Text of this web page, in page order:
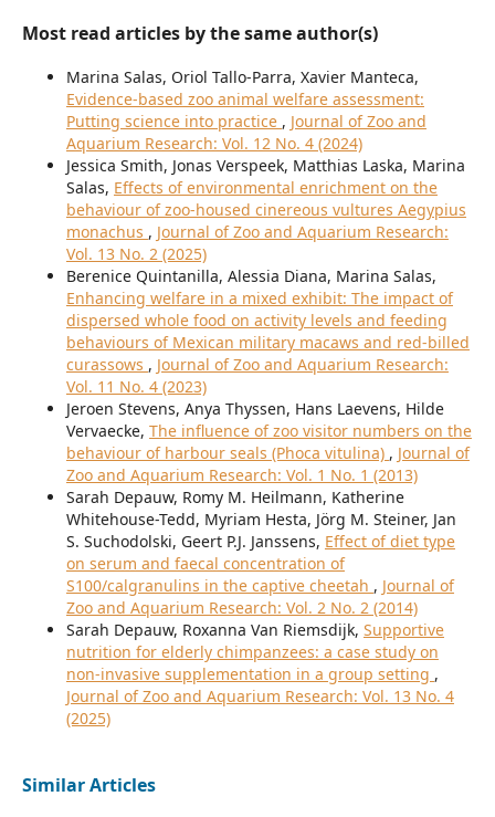
Most read articles by the same author(s)
Marina Salas, Oriol Tallo-Parra, Xavier Manteca,
Evidence-based zoo animal welfare assessment:
Putting science into practice , Journal of Zoo and
Aquarium Research: Vol. 12 No. 4 (2024)
Jessica Smith, Jonas Verspeek, Matthias Laska, Marina
Salas, Effects of environmental enrichment on the
behaviour of zoo-housed cinereous vultures Aegypius
monachus , Journal of Zoo and Aquarium Research:
Vol. 13 No. 2 (2025)
Berenice Quintanilla, Alessia Diana, Marina Salas,
Enhancing welfare in a mixed exhibit: The impact of
dispersed whole food on activity levels and feeding
behaviours of Mexican military macaws and red-billed
curassows , Journal of Zoo and Aquarium Research:
Vol. 11 No. 4 (2023)
Jeroen Stevens, Anya Thyssen, Hans Laevens, Hilde
Vervaecke, The influence of zoo visitor numbers on the
behaviour of harbour seals (Phoca vitulina) , Journal of
Zoo and Aquarium Research: Vol. 1 No. 1 (2013)
Sarah Depauw, Romy M. Heilmann, Katherine
Whitehouse-Tedd, Myriam Hesta, Jörg M. Steiner, Jan
S. Suchodolski, Geert P.J. Janssens, Effect of diet type
on serum and faecal concentration of
S100/calgranulins in the captive cheetah , Journal of
Zoo and Aquarium Research: Vol. 2 No. 2 (2014)
Sarah Depauw, Roxanna Van Riemsdijk, Supportive
nutrition for elderly chimpanzees: a case study on
non-invasive supplementation in a group setting ,
Journal of Zoo and Aquarium Research: Vol. 13 No. 4
(2025)
Similar Articles